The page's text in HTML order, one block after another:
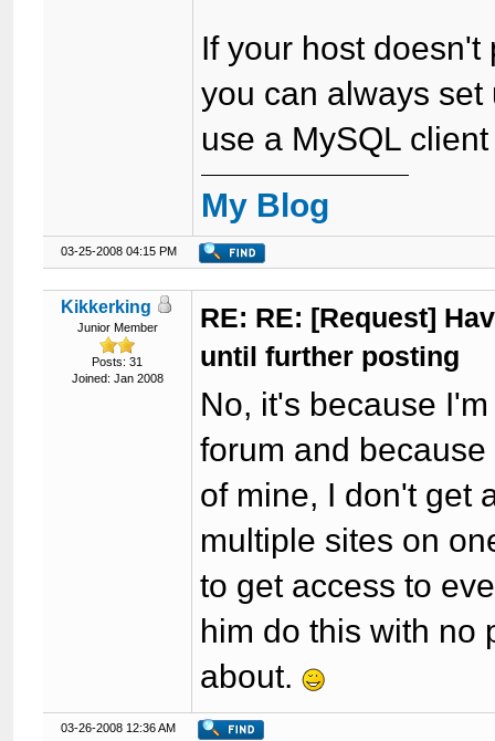
If your host
you can always
use a MySQL
My Blog
03-25-2008 04:15 PM
Kikkerking
Junior Member
Posts: 31
Joined: Jan 2008
RE: RE: [Request]
until further posting
No, it's because
forum and
of mine, I don't get
multiple sites on
to get access to
him do this with no
about.
03-26-2008 12:36 AM